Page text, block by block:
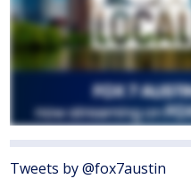
Tweets by @fox7austin